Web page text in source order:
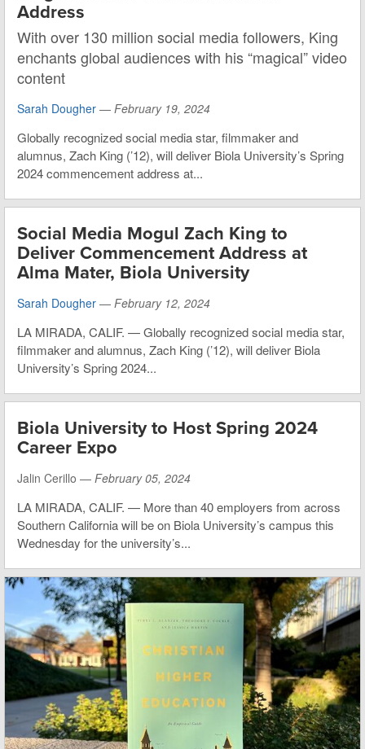
Address
With over 130 million social media followers, King
enchants global audiences with his “magical” video
content
Sarah Dougher — February 19, 2024
Globally recognized social media star, filmmaker and
alumnus, Zach King (’12), will deliver Biola University’s Spring
2024 commencement address at...
Social Media Mogul Zach King to
Deliver Commencement Address at
Alma Mater, Biola University
Sarah Dougher — February 12, 2024
LA MIRADA, CALIF. — Globally recognized social media star,
filmmaker and alumnus, Zach King (’12), will deliver Biola
University’s Spring 2024...
Biola University to Host Spring 2024
Career Expo
Jalin Cerillo — February 05, 2024
LA MIRADA, CALIF. — More than 40 employers from across
Southern California will be on Biola University’s campus this
Wednesday for the university’s...